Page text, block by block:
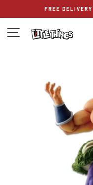
FREE
SITE NAVIGATION